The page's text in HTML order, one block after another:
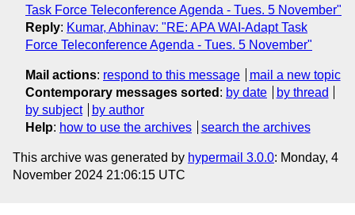
Task Force Teleconference Agenda - Tues. 5 November"
Reply: Kumar, Abhinav: "RE: APA WAI-Adapt Task
Force Teleconference Agenda - Tues. 5 November"
Mail actions: respond to this message
mail a new topic
Contemporary messages sorted : by date
by thread
by subject
by author
Help: how to use the archives search the archives
This archive was generated by hypermail 3.0.0: Monday, 4
November 2024 21:06:15 UTC